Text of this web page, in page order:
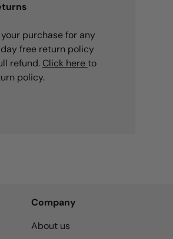
purchase for any
free return policy
refund. Click hereto
policy.
Company
About us